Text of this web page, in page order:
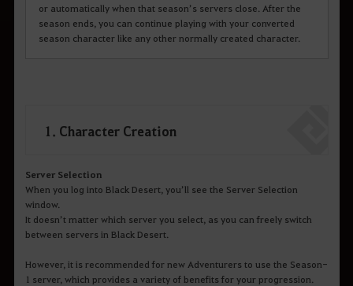
or automatically when that season’s servers close. After the
season ends, you can continue playing with your converted
season character like any other normally created character.
1. Character Creation
Server Selection
When you log into Black Desert, you’ll see the Server Selection
window.
It doesn’t matter which server you select, as you can freely switch
between servers in Black Desert.
However, it is recommended for new Adventurers to use the Season-
1 server, which provides a variety of benefits for your progression.